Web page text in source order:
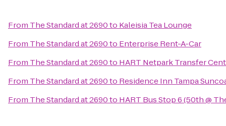
From The Standard at 2690to Kaleisia Tea Lounge
From The Standard at 2690to Enterprise Rent-A-Car
From The Standard at 2690to HART Netpark Transfer
From The Standard at 2690to Residence Inn Tampa
From The Standard at 2690to HART Bus Stop 6 (50th @